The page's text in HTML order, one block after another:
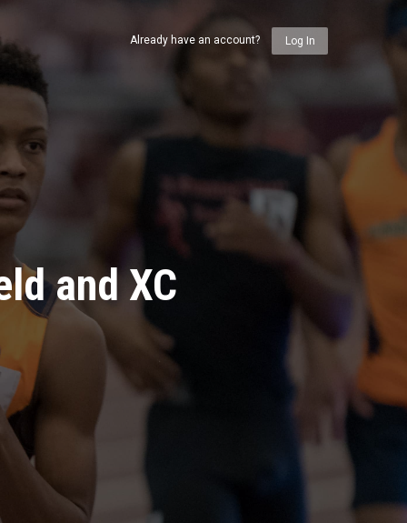
and XC
Already have an account? Log In